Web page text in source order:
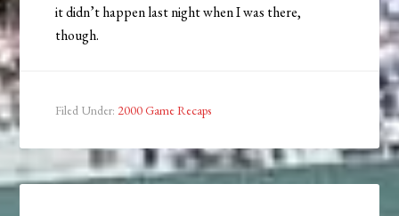
it didn’t happen last night when I was there,
though.
Filed Under: 2000 Game Recaps